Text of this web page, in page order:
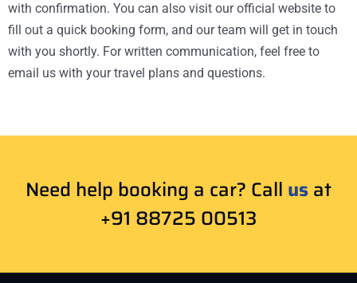
with confirmation. You can also visit our official website to
fill out a quick booking form, and our team will get in touch
with you shortly. For written communication, feel free to
email us with your travel plans and questions.
Need help booking a car? Call us at
+91 88725 00513